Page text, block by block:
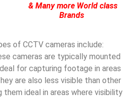
& Many more World class
Brands
of CCTV cameras include:
cameras are typically mounted
for capturing footage in areas
are also less visible than other
them ideal in areas where visibility